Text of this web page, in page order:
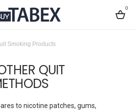
0
Smoking Products
QUIT
to nicotine patches, gums,